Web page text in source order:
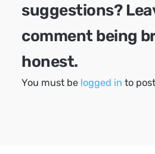
suggestions?
comment being
honest.
You must be logged in to